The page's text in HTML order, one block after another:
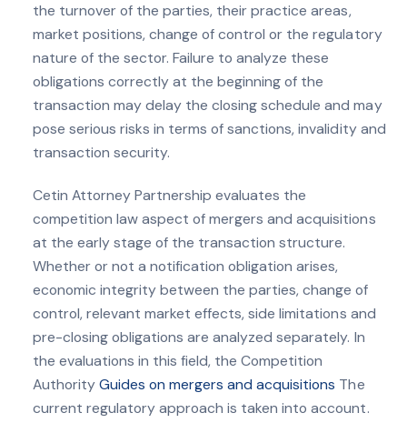
the turnover of the parties, their practice areas,
market positions, change of control or the regulatory
nature of the sector. Failure to analyze these
obligations correctly at the beginning of the
transaction may delay the closing schedule and may
pose serious risks in terms of sanctions, invalidity and
transaction security.
Cetin Attorney Partnership evaluates the
competition law aspect of mergers and acquisitions
at the early stage of the transaction structure.
Whether or not a notification obligation arises,
economic integrity between the parties, change of
control, relevant market effects, side limitations and
pre-closing obligations are analyzed separately. In
the evaluations in this field, the Competition
AuthorityGuides on mergers and acquisitions The
current regulatory approach is taken into account.